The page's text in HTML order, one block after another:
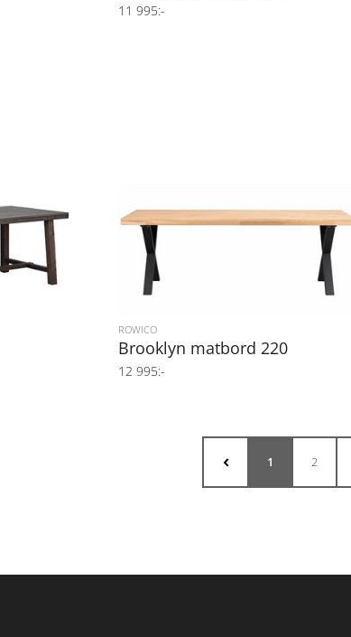
11 995:-
ROWICO
Brooklyn matbord 220
12 995:-
1 2